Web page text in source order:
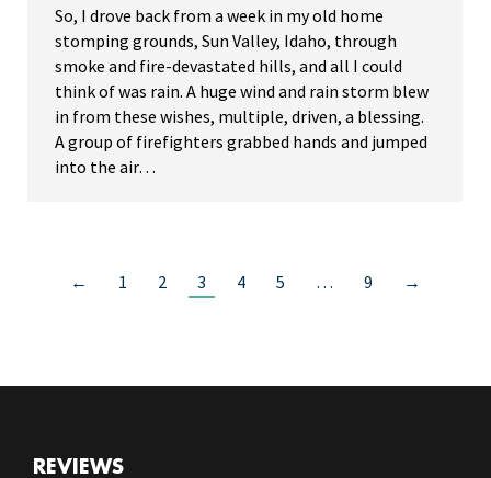
So, I drove back from a week in my old home
stomping grounds, Sun Valley, Idaho, through
smoke and fire-devastated hills, and all I could
think of was rain. A huge wind and rain storm blew
in from these wishes, multiple, driven, a blessing.
A group of firefighters grabbed hands and jumped
into the air…
← 1 2 3 4 5 … 9 →
REVIEWS